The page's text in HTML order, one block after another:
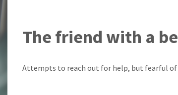
The friend with a
Attempts to reach out for help, but fearful of